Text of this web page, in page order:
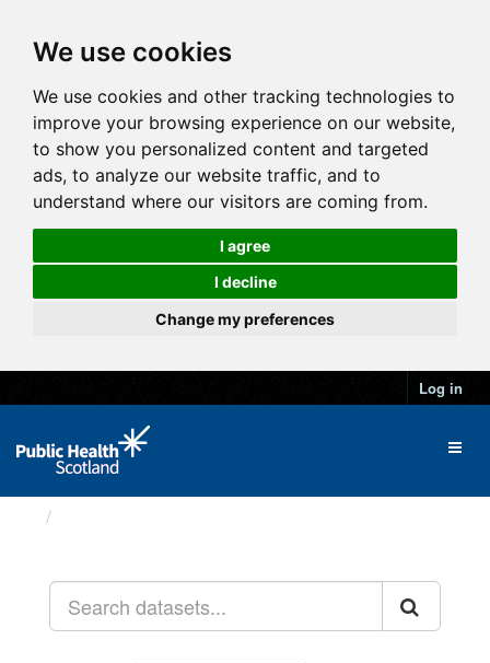
We use cookies
We use cookies and other tracking technologies to
improve your browsing experience on our website,
to show you personalized content and targeted
ads, to analyze our website traffic, and to
understand where our visitors are coming from.
I agree
I decline
Change my preferences
Log in